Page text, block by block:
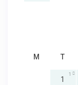
M T
1
1